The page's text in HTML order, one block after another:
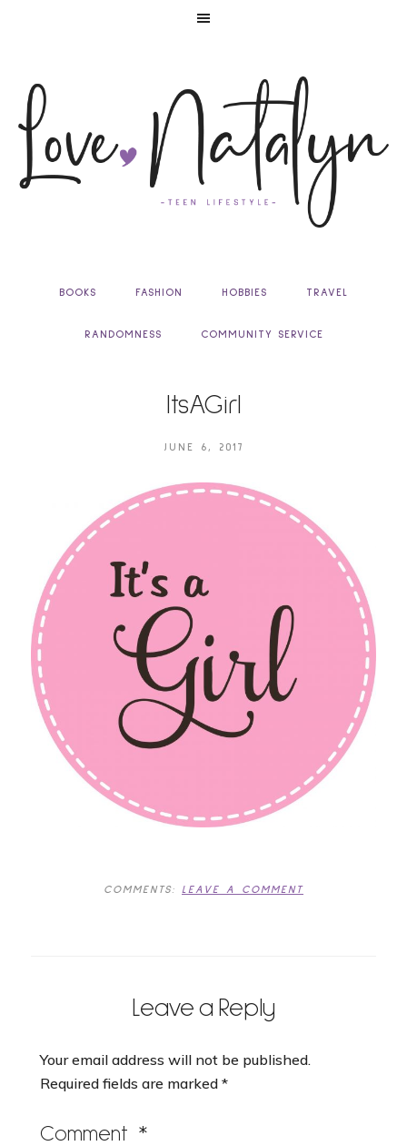
BOOKS FASHION HOBBIES TRAVEL
RANDOMNESS COMMUNITY SERVICE
ItsAGirl
JUNE 6, 2017
COMMENTS: LEAVE A COMMENT
Leave a Reply
Your email address will not be published.
Required fields are marked*
Comment *